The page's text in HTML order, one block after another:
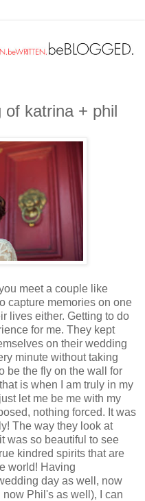
of katrina + phil
meet a couple like
capture memories on one
lives either. Getting to do
for me. They kept
on their wedding
minute without taking
be the fly on the wall for
is when I am truly in my
let me be me with my
nothing forced. It was
The way they look at
was so beautiful to see
kindred spirits that are
world! Having
day as well, now
Phil's as well), I can